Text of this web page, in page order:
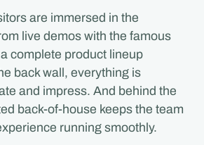
are immersed in the
live demos with the famous
complete product lineup
back wall, everything is
and impress. And behind the
back-of-house keeps the team
running smoothly.